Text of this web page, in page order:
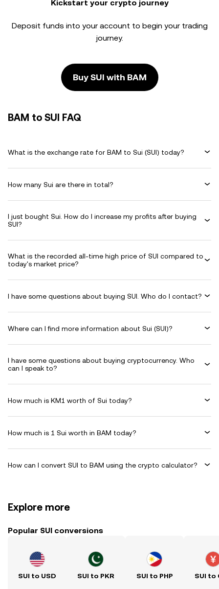
Kickstart your crypto journey
Deposit funds into your account to begin your trading
journey.
Buy SUI with BAM
BAM to SUI FAQ
What is the exchange rate for BAM to Sui (SUI) today?
How many Sui are there in total?
I just bought Sui. How do I increase my profits after buying
SUI?
What is the recorded all-time high price of SUI compared to
today's market price?
I have some questions about buying SUI. Who do I contact?
Where can I find more information about Sui (SUI)?
I have some questions about buying cryptocurrency. Who
can I speak to?
How much is KM1 worth of Sui today?
How much is 1 Sui worth in BAM today?
How can I convert SUI to BAM using the crypto calculator?
Explore more
Popular SUI conversions
SUI to USD SUI to PKR SUI to PHP SUI to